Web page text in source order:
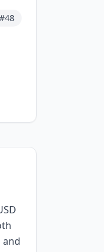
48
and